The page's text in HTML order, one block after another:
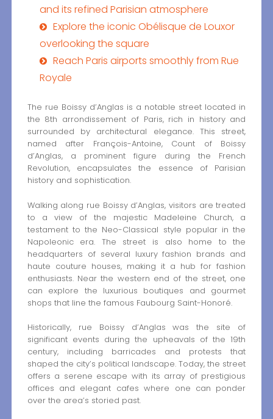
and its refined Parisian atmosphere
Explore the iconic Obélisque de Louxor
overlooking the square
Reach Paris airports smoothly from Rue
Royale
The rue Boissy d’Anglas is a notable street located in
the 8th arrondissement of Paris, rich in history and
surrounded by architectural elegance. This street,
named after François-Antoine, Count of Boissy
d’Anglas, a prominent figure during the French
Revolution, encapsulates the essence of Parisian
history and sophistication.
Walking along rue Boissy d’Anglas, visitors are treated
to a view of the majestic Madeleine Church, a
testament to the Neo-Classical style popular in the
Napoleonic era. The street is also home to the
headquarters of several luxury fashion brands and
haute couture houses, making it a hub for fashion
enthusiasts. Near the western end of the street, one
can explore the luxurious boutiques and gourmet
shops that line the famous Faubourg Saint-Honoré.
Historically, rue Boissy d’Anglas was the site of
significant events during the upheavals of the 19th
century, including barricades and protests that
shaped the city’s political landscape. Today, the street
offers a serene escape with its array of prestigious
offices and elegant cafes where one can ponder
over the area’s storied past.